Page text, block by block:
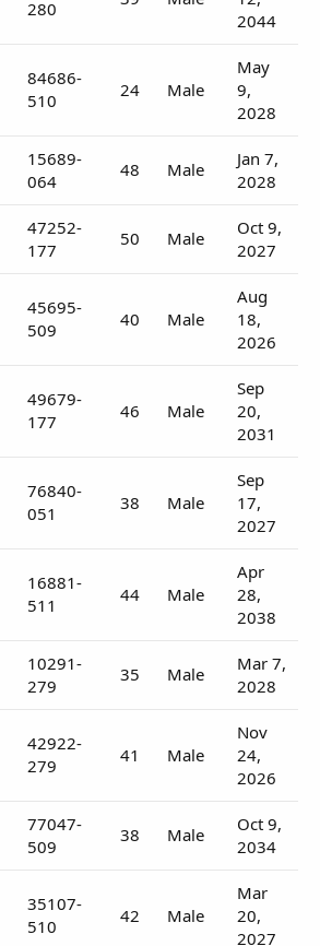
280
2044
84686-
510
24 Male
May
9,
2028
15689-
064
48 Male
Jan 7,
2028
47252-
177
50 Male
Oct 9,
2027
45695-
509
40 Male
Aug
18,
2026
49679-
177
46 Male
Sep
20,
2031
76840-
051
38 Male
Sep
17,
2027
16881-
511
44 Male
Apr
28,
2038
10291-
279
35 Male
Mar 7,
2028
42922-
279
41 Male
Nov
24,
2026
77047-
509
38 Male
Oct 9,
2034
35107-
510
42 Male
Mar
20,
2027